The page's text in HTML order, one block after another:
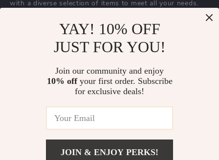
Balenciaga Track
Jelly Sneakers
US $1,081.15
Valentino Garavani
Silk Bandeaux
Scarf with Fringed
Hems
US $410.00
In Stock
YAY! 10% OFF
JUST FOR YOU!
Join our community and enjoy
10% offyour first order. Subscribe
for exclusive deals!
JOIN & ENJOY PERKS!